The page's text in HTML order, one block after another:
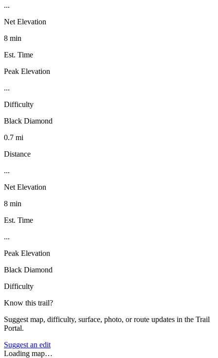
...
Net Elevation
8 min
Est. Time
Peak Elevation
...
Difficulty
Black Diamond
0.7 mi
Distance
...
Net Elevation
8 min
Est. Time
...
Peak Elevation
Black Diamond
Difficulty
Know this trail?
Suggest map, difficulty, surface, photo, or route updates in the Trail
Portal.
Suggest an edit
Loading map…